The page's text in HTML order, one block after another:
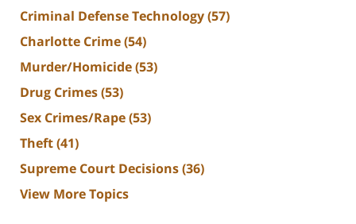
Criminal Defense Technology(57)
Charlotte Crime(54)
Murder/Homicide(53)
Drug Crimes(53)
Sex Crimes/Rape(53)
Theft(41)
Supreme Court Decisions(36)
View More Topics